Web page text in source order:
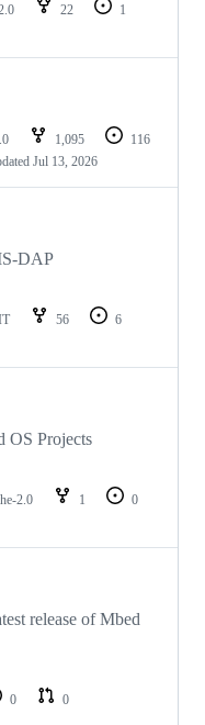
22
1
1,095
116
Jul 13, 2026
DAP
56
6
OS Projects
2.0 1
0
release of Mbed
0
0